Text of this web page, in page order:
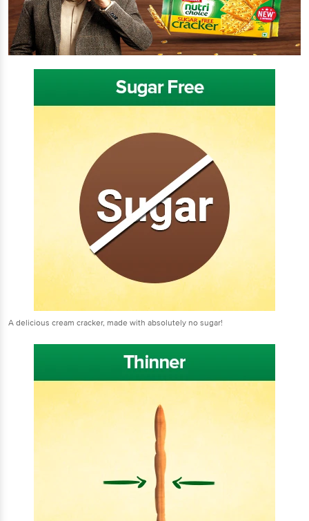
A delicious cream cracker, made with absolutely no sugar!